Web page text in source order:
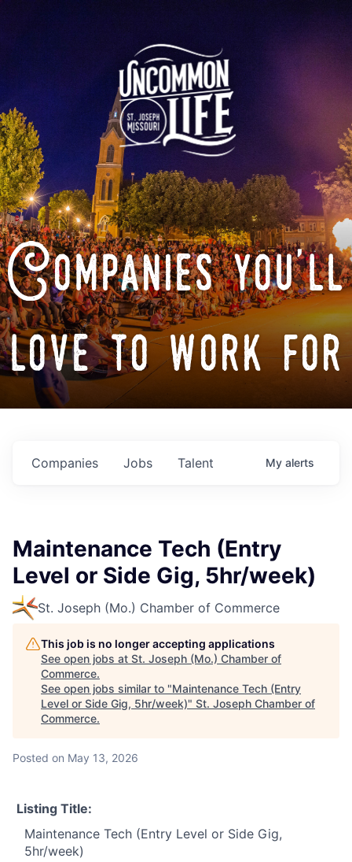
Companies you'll
love to work for
Jobs
Companies Talent My alerts
Maintenance Tech (Entry
Level or Side Gig, 5hr/week)
St. Joseph (Mo.) Chamber of Commerce
This job is no longer accepting applications
See open jobs at St. Joseph (Mo.) Chamber of
Commerce.
See open jobs similar to "Maintenance Tech (Entry
Level or Side Gig, 5hr/week)" St. Joseph Chamber of
Commerce.
Posted on May 13, 2026
Listing Title:
Maintenance Tech (Entry Level or Side Gig,
5hr/week)